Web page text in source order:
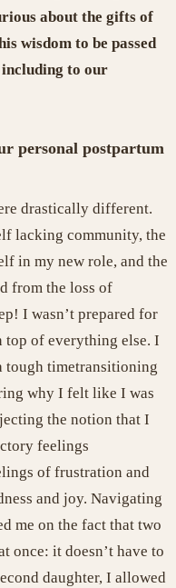
about the gifts of
wisdom to be passed
including to our
personal postpartum
drastically different.
lacking community, the
in my new role, and the
from the loss of
I wasn’t prepared for
top of everything else. I
tough timetransitioning
why I felt like I was
the notion that I
feelings
of frustration and
and joy. Navigating
me on the fact that two
once: it doesn’t have to
daughter, I allowed